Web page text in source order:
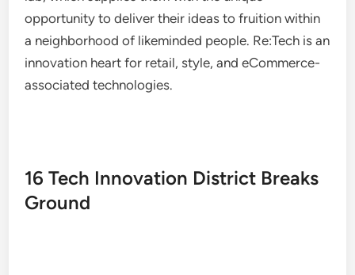
opportunity to deliver their ideas to fruition within
a neighborhood of likeminded people. Re:Tech is an
innovation heart for retail, style, and eCommerce-
associated technologies.
16 Tech Innovation District Breaks
Ground